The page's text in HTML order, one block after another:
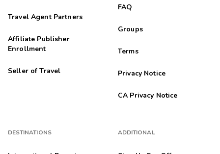
Travel Agent Partners
Affiliate Publisher
Enrollment
Seller of Travel
DESTINATIONS
FAQ
Groups
Terms
Privacy Notice
CA Privacy Notice
ADDITIONAL